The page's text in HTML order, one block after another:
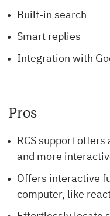
Built-in search
Smart replies
Integration with
Pros
RCS support
and more
Offers interactive
computer, like